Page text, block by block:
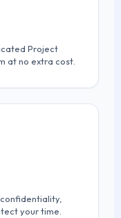
Project
at no extra cost.
your time.